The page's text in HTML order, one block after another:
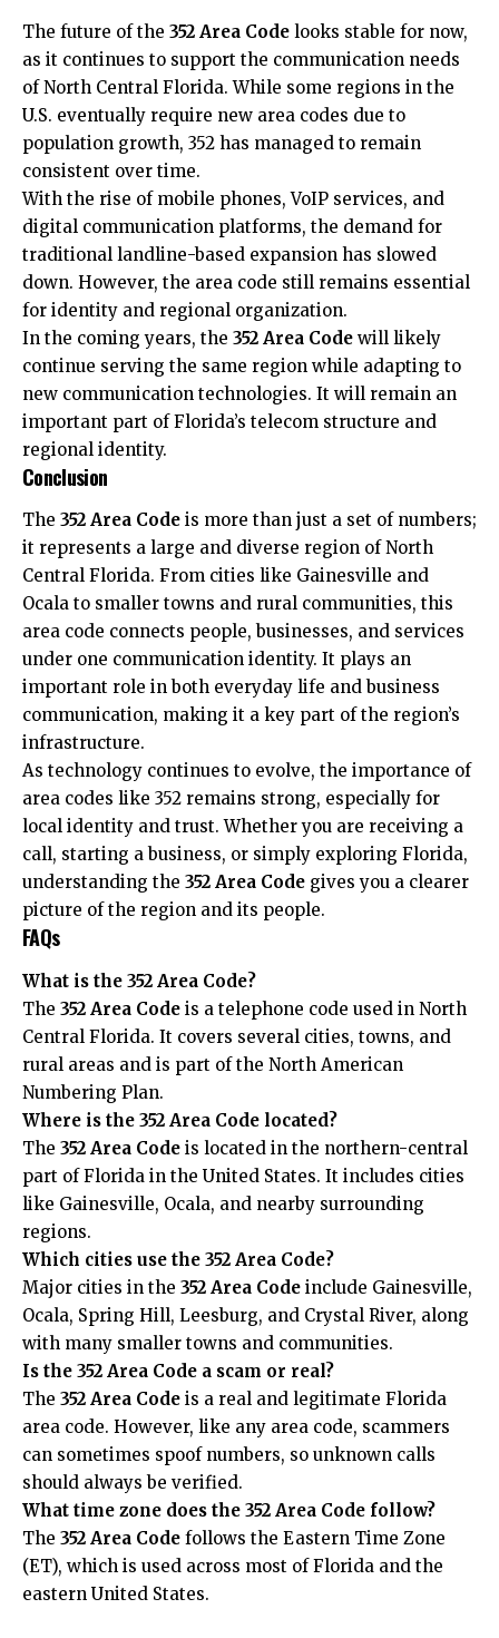
The future of the 352 Area Code looks stable for now,
as it continues to support the communication needs
of North Central Florida. While some regions in the
U.S. eventually require new area codes due to
population growth, 352 has managed to remain
consistent over time.
With the rise of mobile phones, VoIP services, and
digital communication platforms, the demand for
traditional landline-based expansion has slowed
down. However, the area code still remains essential
for identity and regional organization.
In the coming years, the 352 Area Code will likely
continue serving the same region while adapting to
new communication technologies. It will remain an
important part of Florida’s telecom structure and
regional identity.
Conclusion
The 352 Area Code is more than just a set of numbers;
it represents a large and diverse region of North
Central Florida. From cities like Gainesville and
Ocala to smaller towns and rural communities, this
area code connects people, businesses, and services
under one communication identity. It plays an
important role in both everyday life and business
communication, making it a key part of the region’s
infrastructure.
As technology continues to evolve, the importance of
area codes like 352 remains strong, especially for
local identity and trust. Whether you are receiving a
call, starting a business, or simply exploring Florida,
understanding the 352 Area Code gives you a clearer
picture of the region and its people.
FAQs
What is the 352 Area Code?
The 352 Area Code is a telephone code used in North
Central Florida. It covers several cities, towns, and
rural areas and is part of the North American
Numbering Plan.
Where is the 352 Area Code located?
The 352 Area Code is located in the northern-central
part of Florida in the United States. It includes cities
like Gainesville, Ocala, and nearby surrounding
regions.
Which cities use the 352 Area Code?
Major cities in the 352 Area Code include Gainesville,
Ocala, Spring Hill, Leesburg, and Crystal River, along
with many smaller towns and communities.
Is the 352 Area Code a scam or real?
The 352 Area Code is a real and legitimate Florida
area code. However, like any area code, scammers
can sometimes spoof numbers, so unknown calls
should always be verified.
What time zone does the 352 Area Code follow?
The 352 Area Code follows the Eastern Time Zone
(ET), which is used across most of Florida and the
eastern United States.